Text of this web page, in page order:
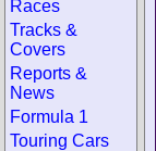
Races
Tracks &
Covers
Reports &
News
Formula 1
Touring Cars